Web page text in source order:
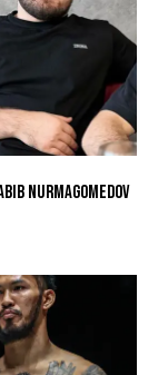
Nurmagomedov